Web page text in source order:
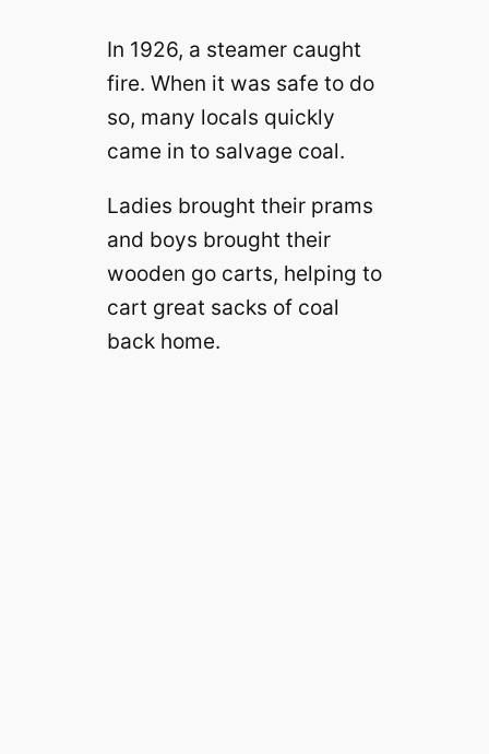
In 1926, a steamer caught
fire. When it was safe to do
so, many locals quickly
came in to salvage coal.
Ladies brought their prams
and boys brought their
wooden go carts, helping to
cart great sacks of coal
back home.